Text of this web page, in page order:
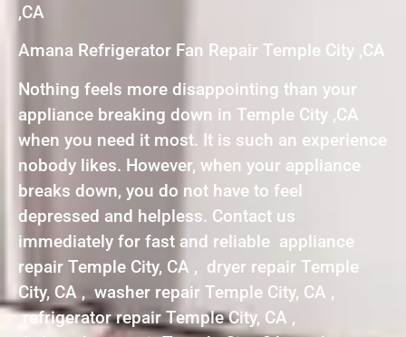
,CA
Amana Refrigerator Fan Repair Temple City ,CA
Nothing feels more disappointing than your
appliance breaking down in Temple City ,CA
when you need it most. It is such an experience
nobody likes. However, when your appliance
breaks down, you do not have to feel
depressed and helpless. Contact us
immediately for fast and reliable appliance
repair Temple City, CA , dryer repair Temple
City, CA , washer repair Temple City, CA ,
refrigerator repair Temple City, CA ,